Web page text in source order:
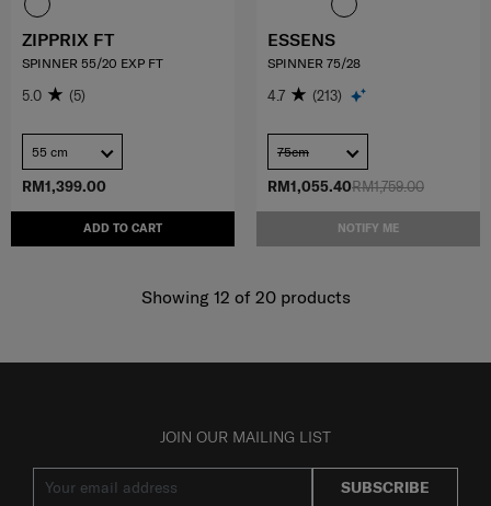
RM1,399.00
ADD TO CART
ZIPPRIX FT
SPINNER 55/20 EXP FT
5.0 (5)
55 cm
RM1,759.00
RM1,055.40
NOTIFY ME
ESSENS
SPINNER 75/28
4.7 (213)
75cm
Showing 12 of 20products
JOIN OUR MAILING LIST
SUBSCRIBE